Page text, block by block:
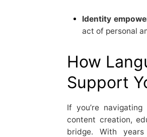
Identity
act of personal
How
Support
If you’re
content creation,
bridge. With